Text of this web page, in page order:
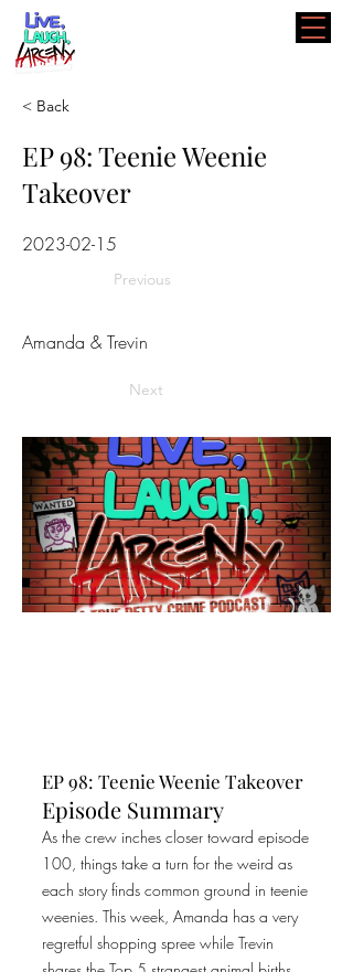
< Back
EP 98: Teenie Weenie
Takeover
2023-02-15
Previous
Amanda & Trevin
Next
EP 98: Teenie Weenie Takeover
Episode Summary
As the crew inches closer toward episode
100, things take a turn for the weird as
each story finds common ground in teenie
weenies. This week, Amanda has a very
regretful shopping spree while Trevin